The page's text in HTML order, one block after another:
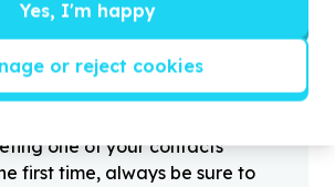
Helpful tips
Stay safe
any personal information to
one of your contacts
first time, always be sure to
Yes, I'm happy
or reject cookies